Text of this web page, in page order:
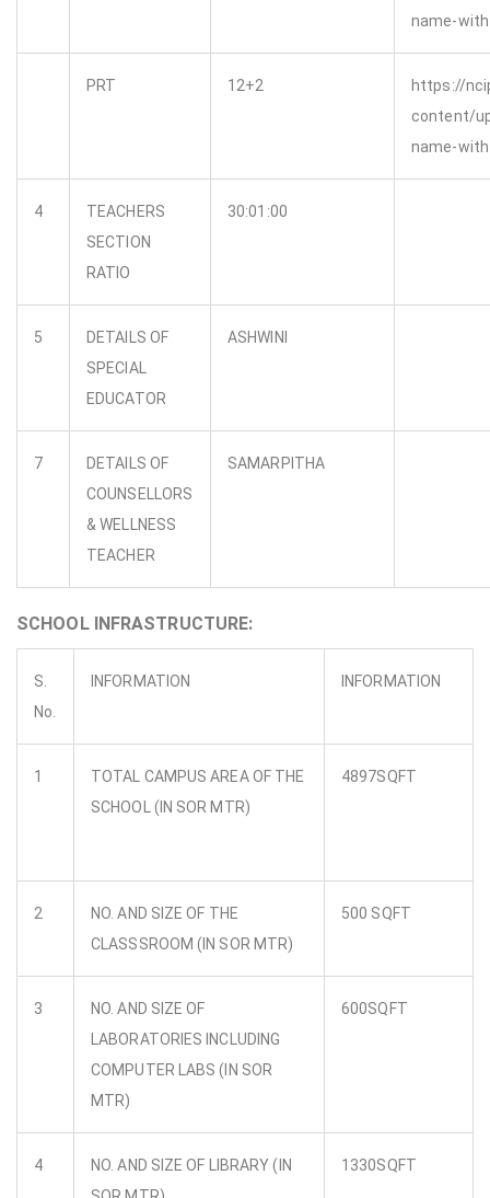
name-
PRT 12+2
https://
content/
name-
4
TEACHERS
SECTION
RATIO
30:01:00
5
DETAILS OF
SPECIAL
EDUCATOR
ASHWINI
7
DETAILS OF
COUNSELLORS
& WELLNESS
TEACHER
SAMARPITHA
SCHOOL INFRASTRUCTURE:
S.
No.
INFORMATION INFORMATION
1
TOTAL CAMPUS AREA OF THE
SCHOOL (IN SOR MTR)
4897SQFT
2
NO. AND SIZE OF THE
CLASSSROOM (IN SOR MTR)
500 SQFT
3
NO. AND SIZE OF
LABORATORIES INCLUDING
COMPUTER LABS (IN SOR
MTR)
600SQFT
4
NO. AND SIZE OF LIBRARY (IN
1330SQFT